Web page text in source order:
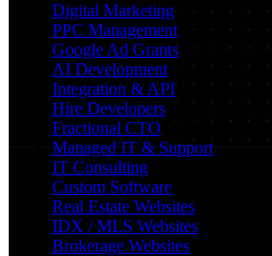
Digital Marketing
PPC Management
Google Ad Grants
AI Development
Integration & API
Hire Developers
Fractional CTO
Managed IT & Support
IT Consulting
Custom Software
Real Estate Websites
IDX / MLS Websites
Brokerage Websites